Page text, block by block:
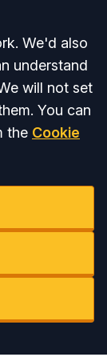
We'd also
understand
will not set
You can
the Cookie